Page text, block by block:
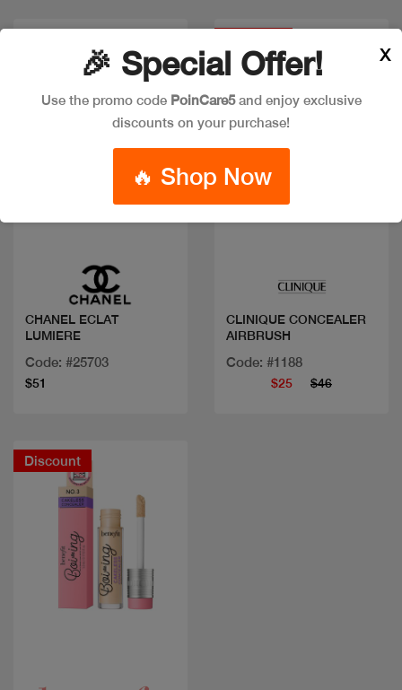
CHANEL ECLAT
LUMIERE
Code: #25703
$51
CLINIQUE CONCEALER
AIRBRUSH
Code: #1188
$25 $46
Discount
🎉 Special Offer!
Use the promo code PoinCare5and enjoy exclusive
discounts on your purchase!
🔥 Shop Now
X